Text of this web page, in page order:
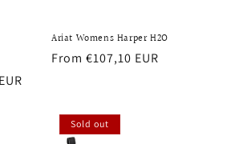
Ariat Womens Harper H2O
Regular
From €107,10 EUR
Sold out